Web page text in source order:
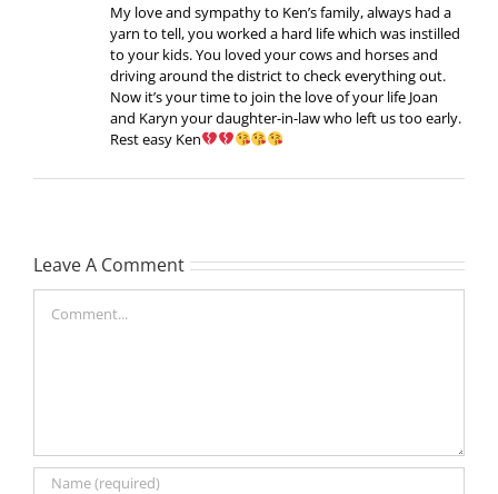
My love and sympathy to Ken’s family, always had a
yarn to tell, you worked a hard life which was instilled
to your kids. You loved your cows and horses and
driving around the district to check everything out.
Now it’s your time to join the love of your life Joan
and Karyn your daughter-in-law who left us too early.
Rest easy Ken
Leave A Comment